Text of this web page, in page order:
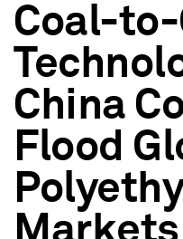
Coal-
China
Flood